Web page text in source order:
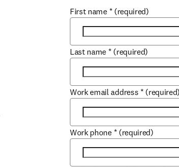
First name * (required)
Last name * (required)
Work email address * (required)
Work phone * (required)